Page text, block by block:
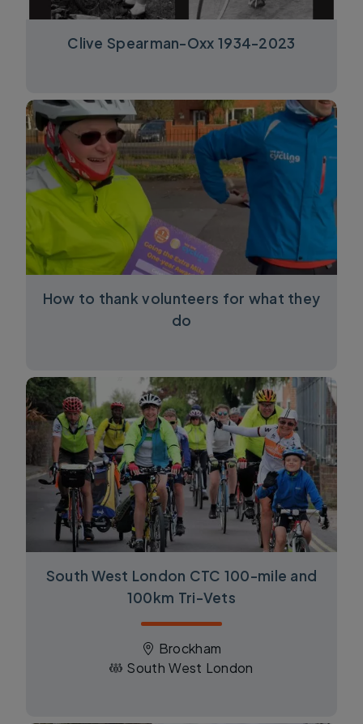
Clive Spearman-Oxx 1934-2023
How to thank volunteers for what they
do
South West London CTC 100-mile and
100km Tri-Vets
Brockham
South West London